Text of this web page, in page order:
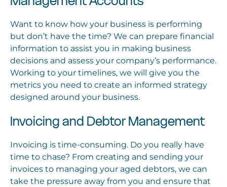
Want to know how your business is performing
but don’t have the time? We can prepare financial
information to assist you in making business
decisions and assess your company’s performance.
Working to your timelines, we will give you the
metrics you need to create an informed strategy
designed around your business.
Invoicing and Debtor Management
Invoicing is time-consuming. Do you really have
time to chase? From creating and sending your
invoices to managing your aged debtors, we can
take the pressure away from you and ensure that